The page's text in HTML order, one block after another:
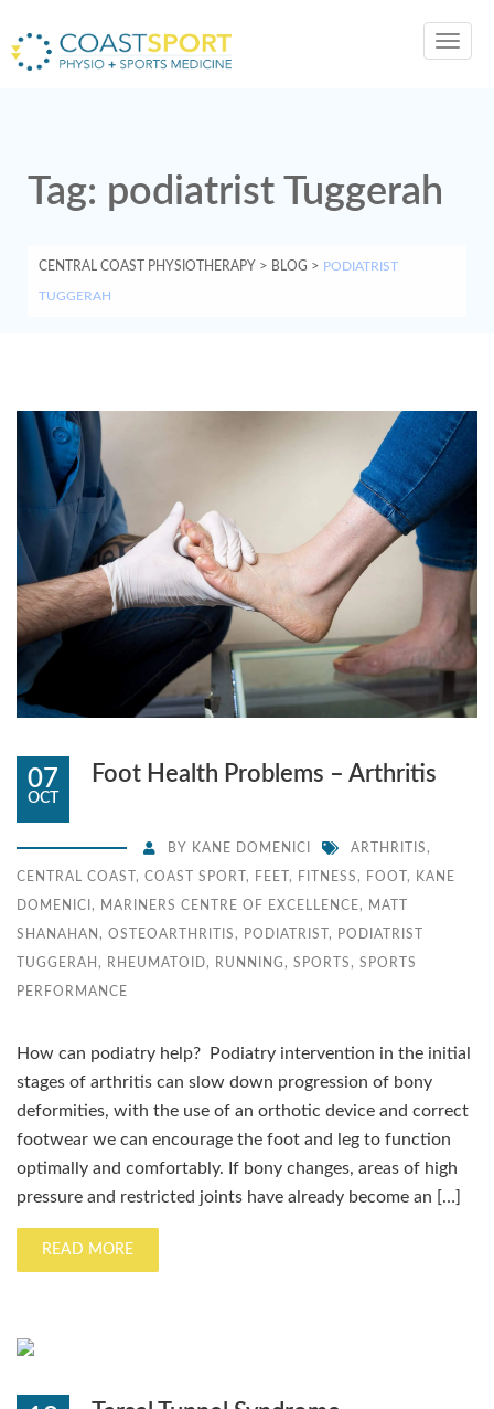
Tag: podiatrist Tuggerah
CENTRAL COAST PHYSIOTHERAPY > BLOG > PODIATRIST
TUGGERAH
07
OCT
Foot Health Problems – Arthritis
BY KANE DOMENICI ARTHRITIS,
CENTRAL COAST , COAST SPORT , FEET , FITNESS, FOOT , KANE
DOMENICI , MARINERS CENTRE OF EXCELLENCE, MATT
SHANAHAN , OSTEOARTHRITIS, PODIATRIST , PODIATRIST
TUGGERAH , RHEUMATOID, RUNNING, SPORTS, SPORTS
PERFORMANCE
How can podiatry help? Podiatry intervention in the initial
stages of arthritis can slow down progression of bony
deformities, with the use of an orthotic device and correct
footwear we can encourage the foot and leg to function
optimally and comfortably. If bony changes, areas of high
pressure and restricted joints have already become an […]
READ MORE